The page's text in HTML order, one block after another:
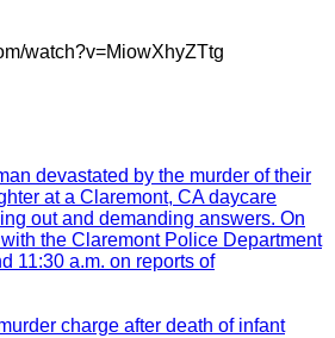
watch?v=MiowXhyZTtg
devastated by the murder of their
at a Claremont, CA daycare
out and demanding answers. On
the Claremont Police Department
11:30 a.m. on reports of
charge after death of infant